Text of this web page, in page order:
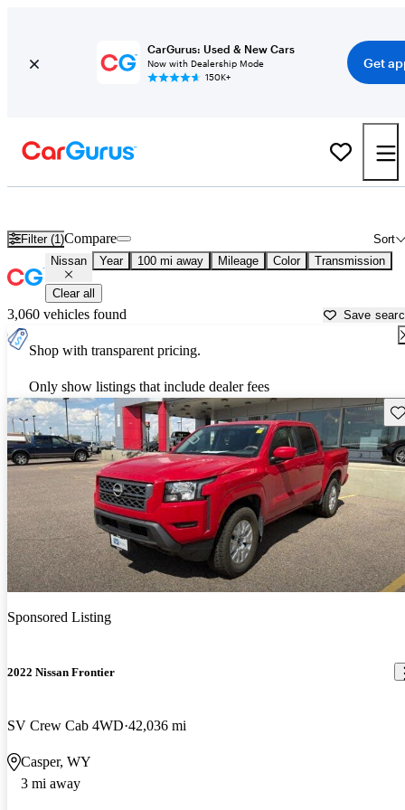
CarGurus: Used & New Cars
Now with Dealership Mode
150K+
Get
Filter (1) Sort
Compare
Nissan Year 100 mi away Mileage Color Transmission
Clear all
3,060 vehicles found Save
Shop with transparent pricing.
Only show listings that include dealer fees
Sponsored Listing
2022 Nissan Frontier
SV Crew Cab 4WD 42,036 mi
Casper, WY
3 mi away